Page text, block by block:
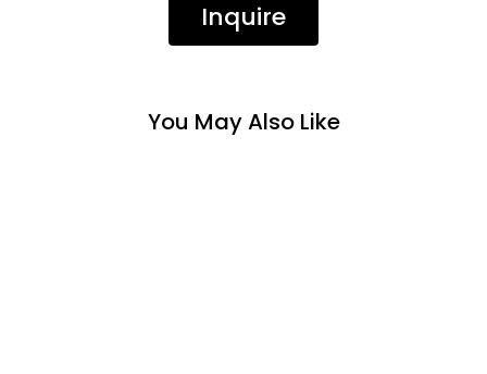
Inquire
You May Also Like